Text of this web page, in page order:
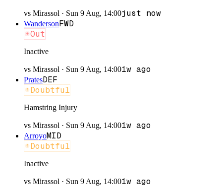
vs Mirassol · Sun 9 Aug, 14:00just now
WandersonFWD
Out
Inactive
vs Mirassol · Sun 9 Aug, 14:001w ago
PratesDEF
Doubtful
Hamstring Injury
vs Mirassol · Sun 9 Aug, 14:001w ago
ArroyoMID
Doubtful
Inactive
vs Mirassol · Sun 9 Aug, 14:001w ago